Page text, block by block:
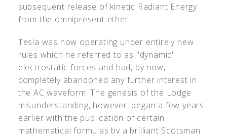
subsequent release of kinetic Radiant Energy
from the omnipresent ether.
Tesla was now operating under entirely new
rules which he referred to as "dynamic"
electrostatic forces and had, by now,
completely abandoned any further interest in
the AC waveform. The genesis of the Lodge
misunderstanding, however, began a few years
earlier with the publication of certain
mathematical formulas by a brilliant Scotsman